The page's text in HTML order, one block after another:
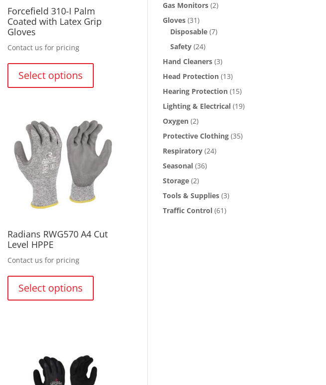
Forcefield 310-I Palm
Coated with Latex Grip
Gloves
Contact us for pricing
Select options
options
may
be
chosen
on
the
product
Radians RWG570 A4 Cut
Level HPPE
Contact us for pricing
Select options
be
chosen
Gas Monitors (2)
Gloves (31)
Disposable (7)
Safety (24)
Hand Cleaners (3)
Head Protection (13)
Hearing Protection (15)
Lighting & Electrical (19)
Oxygen (2)
Protective Clothing (35)
Respiratory (24)
Seasonal (36)
Storage (2)
Tools & Supplies (3)
Traffic Control (61)